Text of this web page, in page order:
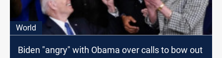
World
Biden "angry" with Obama over calls to bow out